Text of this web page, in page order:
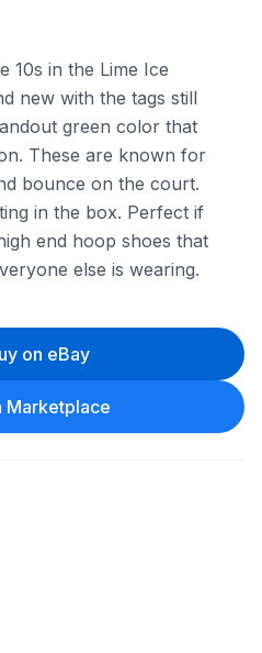
10s in the Lime Ice
new with the tags still
green color that
These are known for
bounce on the court.
in the box. Perfect if
end hoop shoes that
else is wearing.
on eBay
Marketplace